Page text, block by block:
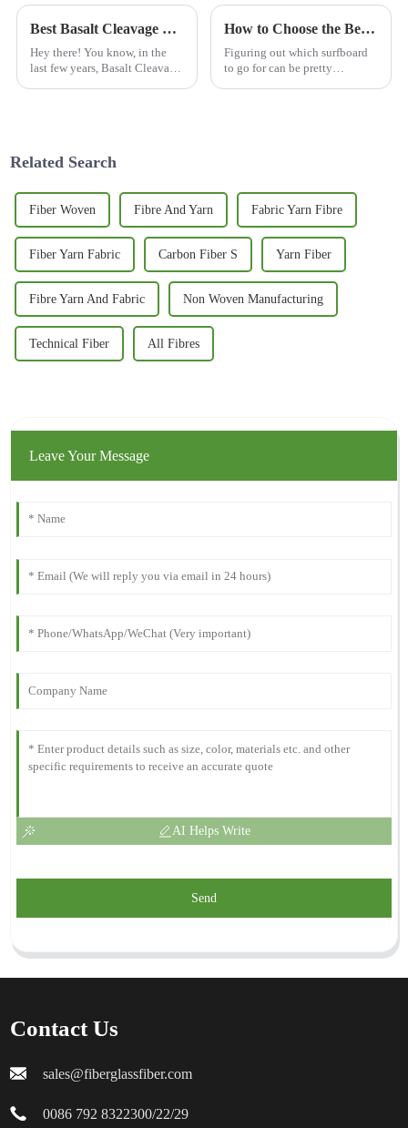
Best Basalt Cleavage What Makes It the Top Choice Compared to Other Natural Stones
Hey there! You know, in the
last few years, Basalt Cleavage
How to Choose the Best Basalt Cloth Surfboard for You?
Figuring out which surfboard
to go for can be pretty
Related Search
Fiber Woven Fibre And Yarn Fabric Yarn Fibre
Fiber Yarn Fabric Carbon Fiber S Yarn Fiber
Fibre Yarn And Fabric Non Woven Manufacturing
Technical Fiber All Fibres
Leave Your Message
AI Helps Write
Send
Contact Us
sales@fiberglassfiber.com
0086 792 8322300/22/29